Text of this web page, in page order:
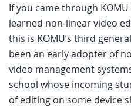
If you came through
learned non-linear video
this is KOMU’s third
been an early adopter of
video management
school whose incoming
of editing on some device